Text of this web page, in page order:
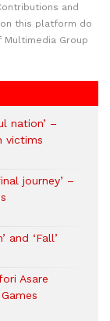
and
this platform do
Group
nation’ –
victims
journey’ –
and ‘Fall’
Asare